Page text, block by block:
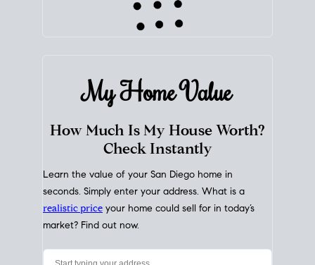
My HomeValue